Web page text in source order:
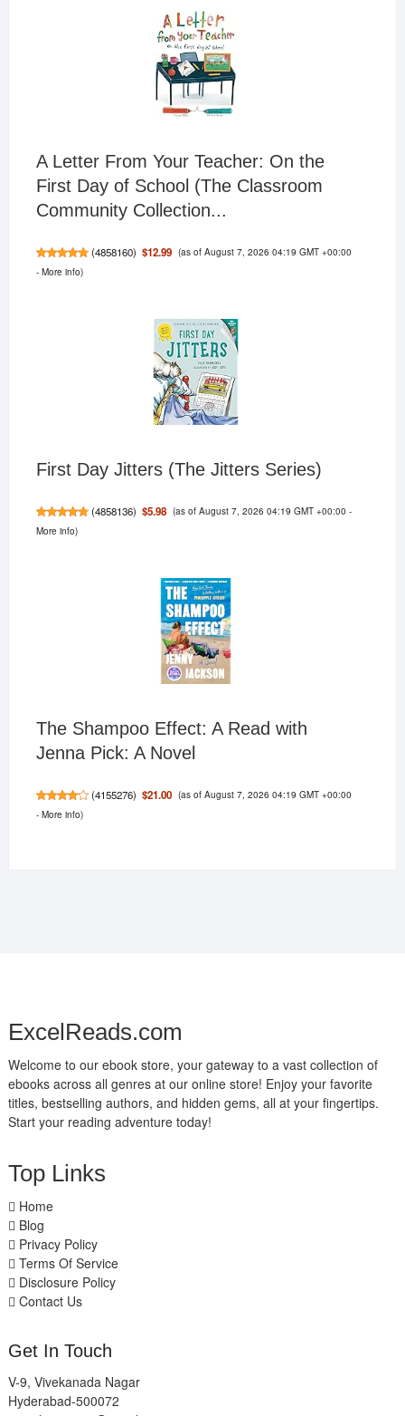
A Letter From Your Teacher: On the
First Day of School (The Classroom
Community Collection...
(4858160) $12.99 (as of August 7, 2026 04:19 GMT +00:00
- More info)
First Day Jitters (The Jitters Series)
(4858136) $5.98 (as of August 7, 2026 04:19 GMT +00:00 -
More info)
The Shampoo Effect: A Read with
Jenna Pick: A Novel
(4155276) $21.00 (as of August 7, 2026 04:19 GMT +00:00
- More info)
ExcelReads.com
Welcome to our ebook store, your gateway to a vast collection of
ebooks across all genres at our online store! Enjoy your favorite
titles, bestselling authors, and hidden gems, all at your fingertips.
Start your reading adventure today!
Top Links
Home
Blog
Privacy Policy
Terms Of Service
Disclosure Policy
Contact Us
Get In Touch
V-9, Vivekanada Nagar
Hyderabad-500072